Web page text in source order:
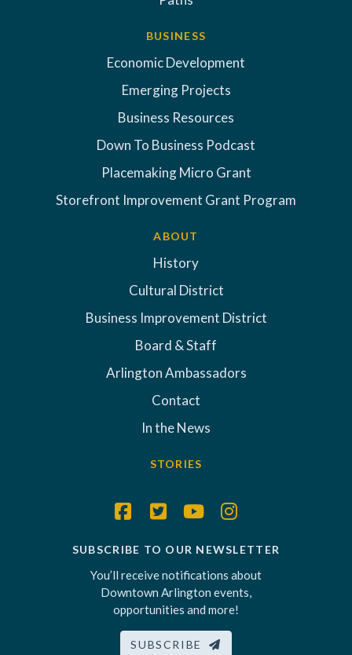
BUSINESS
Economic Development
Emerging Projects
Business Resources
Down To Business Podcast
Placemaking Micro Grant
Storefront Improvement Grant Program
ABOUT
History
Cultural District
Business Improvement District
Board & Staff
Arlington Ambassadors
Contact
In the News
STORIES
SUBSCRIBE TO OUR NEWSLETTER
You’ll receive notifications about
Downtown Arlington events,
opportunities and more!
SUBSCRIBE